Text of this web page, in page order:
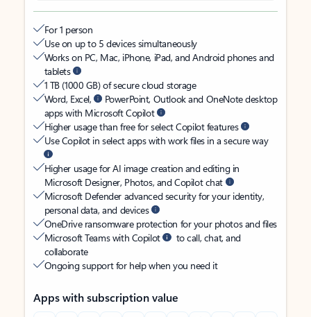
For 1 person
Use on up to 5 devices simultaneously
Works on PC, Mac, iPhone, iPad, and Android phones and
tablets
1 TB (1000 GB) of secure cloud storage
Word, Excel,
PowerPoint, Outlook and OneNote desktop
apps with Microsoft Copilot
Higher usage than free for select Copilot features
Use Copilot in select apps with work files in a secure way
Higher usage for AI image creation and editing in
Microsoft Designer, Photos, and Copilot chat
Microsoft Defender advanced security for your identity,
personal data, and devices
OneDrive ransomware protection for your photos and files
Microsoft Teams with Copilot
to call, chat, and
collaborate
Ongoing support for help when you need it
Apps with subscription value